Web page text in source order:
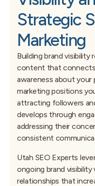
Strategic
Marketing
Building brand
content that
awareness about your
marketing positions
attracting followers
develops through
addressing their
consistent
Utah SEO Experts
ongoing brand
relationships that